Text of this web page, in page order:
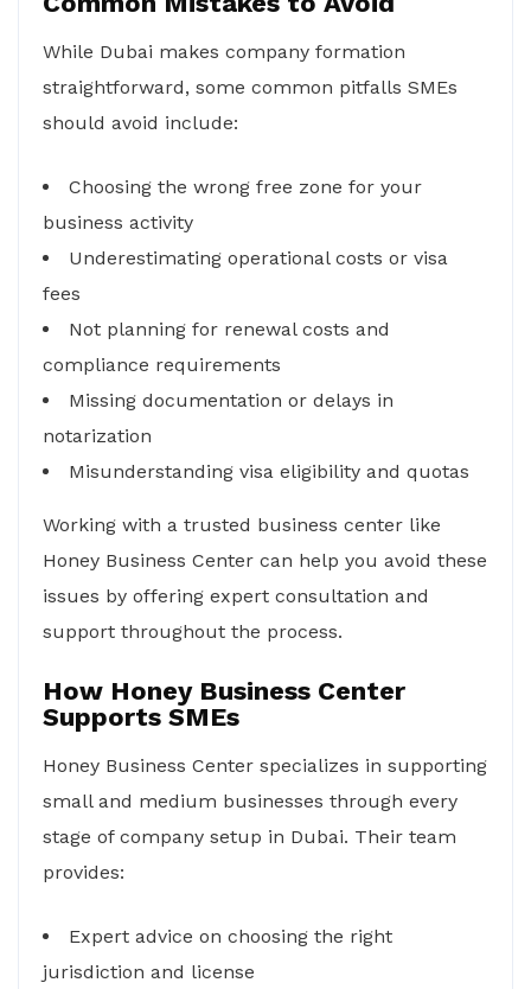
While Dubai makes company formation
straightforward, some common pitfalls SMEs
should avoid include:
Choosing the wrong free zone for your
business activity
Underestimating operational costs or visa
fees
Not planning for renewal costs and
compliance requirements
Missing documentation or delays in
notarization
Misunderstanding visa eligibility and quotas
Working with a trusted business center like
Honey Business Center can help you avoid these
issues by offering expert consultation and
support throughout the process.
How Honey Business Center
Supports SMEs
Honey Business Center specializes in supporting
small and medium businesses through every
stage of company setup in Dubai. Their team
provides:
Expert advice on choosing the right
jurisdiction and license